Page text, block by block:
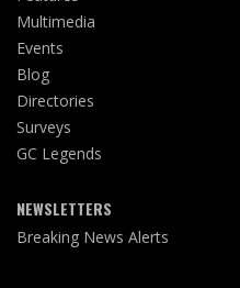
Multimedia
Events
Blog
Directories
Surveys
GC Legends
NEWSLETTERS
Breaking News Alerts